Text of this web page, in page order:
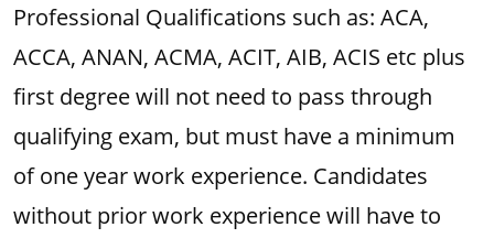
Professional Qualifications such as: ACA,
ACCA, ANAN, ACMA, ACIT, AIB, ACIS etc plus
first degree will not need to pass through
qualifying exam, but must have a minimum
of one year work experience. Candidates
without prior work experience will have to